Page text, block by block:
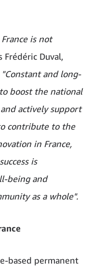
is not
Frédéric Duval,
"Constant and long-
boost the national
actively support
contribute to the
in France,
is
being and
as a whole".
based permanent